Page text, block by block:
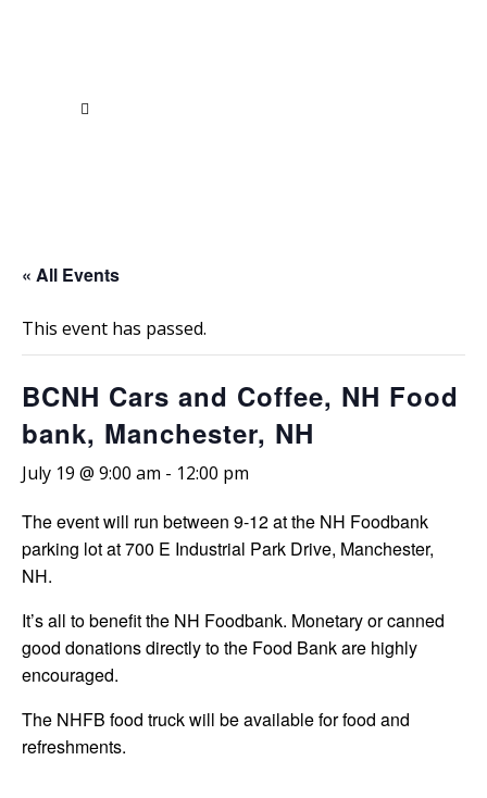
« All Events
This event has passed.
BCNH Cars and Coffee, NH Food
bank, Manchester, NH
July 19 @ 9:00 am - 12:00 pm
The event will run between 9-12 at the NH Foodbank
parking lot at 700 E Industrial Park Drive, Manchester,
NH.
It’s all to benefit the NH Foodbank. Monetary or canned
good donations directly to the Food Bank are highly
encouraged.
The NHFB food truck will be available for food and
refreshments.